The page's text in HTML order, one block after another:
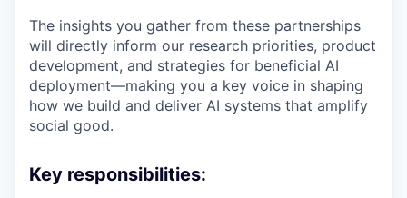
The insights you gather from these partnerships
will directly inform our research priorities, product
development, and strategies for beneficial AI
deployment—making you a key voice in shaping
how we build and deliver AI systems that amplify
social good.
Key responsibilities: